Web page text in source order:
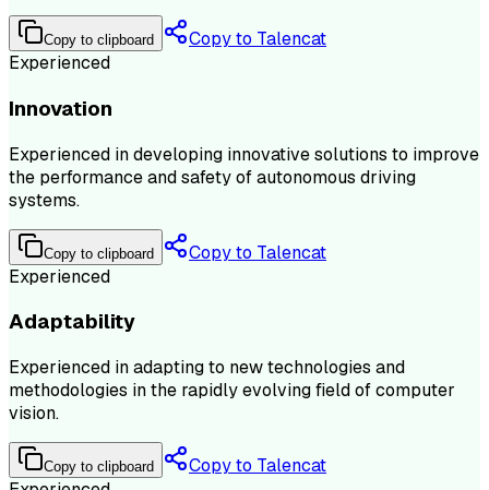
Copy to clipboard
Copy to Talencat
Experienced
Innovation
Experienced in developing innovative solutions to improve
the performance and safety of autonomous driving
systems.
Copy to clipboard
Copy to Talencat
Experienced
Adaptability
Experienced in adapting to new technologies and
methodologies in the rapidly evolving field of computer
vision.
Copy to clipboard
Copy to Talencat